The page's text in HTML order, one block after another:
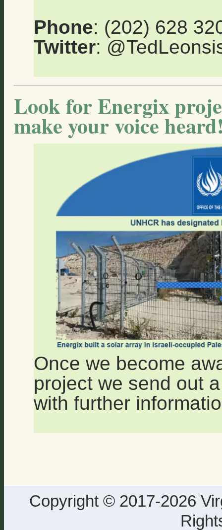
Phone: (202) 628
Twitter:
Look for Energix
make your voice
Once we become
project we send out
with further
Copyright © 2017-2026